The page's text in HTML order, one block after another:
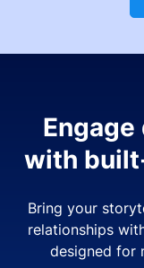
with
Bring your
relationships
designed for